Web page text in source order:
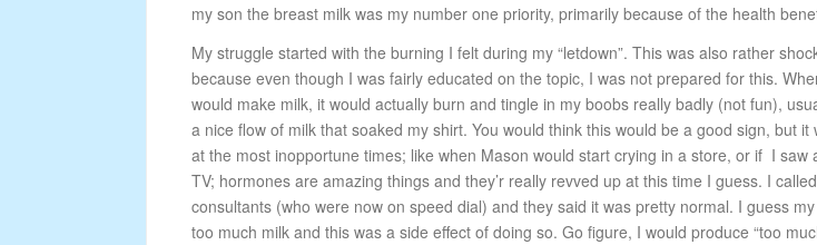
my son the breast milk was my number one priority, primarily because of the health
My struggle started with the burning I felt during my “letdown”. This was also rather
because even though I was fairly educated on the topic, I was not prepared for this.
would make milk, it would actually burn and tingle in my boobs really badly (not fun),
a nice flow of milk that soaked my shirt. You would think this would be a good sign, but it
at the most inopportune times; like when Mason would start crying in a store, or if I saw
TV; hormones are amazing things and they’r really revved up at this time I guess. I
consultants (who were now on speed dial) and they said it was pretty normal. I guess
too much milk and this was a side effect of doing so. Go figure, I would produce “too